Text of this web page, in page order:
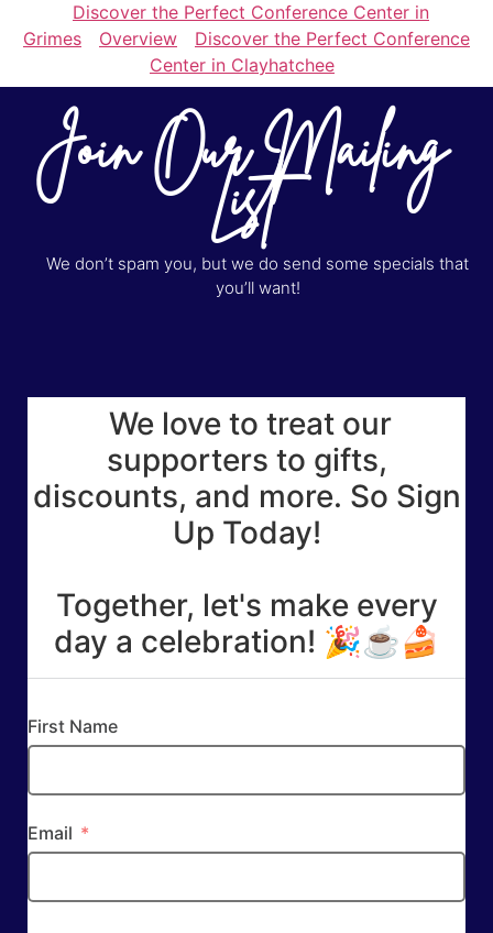
Discover the Perfect Conference Center in
Grimes
Overview
Discover the Perfect Conference
Center in Clayhatchee
Join Our Mailing
List
We don’t spam you, but we do send some specials that
you’ll want!
We love to treat our
supporters to gifts,
discounts, and more. So Sign
Up Today!
Together, let's make every
day a celebration! 🎉☕🍰
First Name
Email